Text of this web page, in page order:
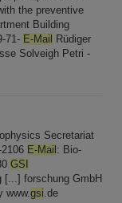
the preventive
Building
71- E-Mail
Rüdiger
Solveigh Petri -
Secretariat
E-Mail : Bio-
GSI
[...] forschung GmbH
www.gsi.de